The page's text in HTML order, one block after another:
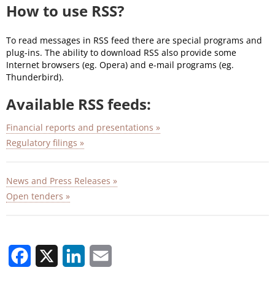
How to use RSS?
To read messages in RSS feed there are special programs and
plug-ins. The ability to download RSS also provide some
Internet browsers (eg. Opera) and e-mail programs (eg.
Thunderbird).
Available RSS feeds:
Financial reports and presentations »
Regulatory filings »
News and Press Releases »
Open tenders »
Facebook LinkedIn